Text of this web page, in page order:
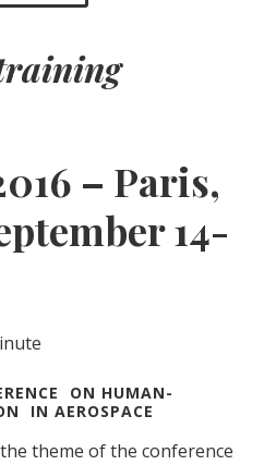
– Paris,
14-
ON HUMAN-
IN AEROSPACE
theme of the conference